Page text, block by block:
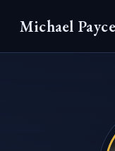
Michael